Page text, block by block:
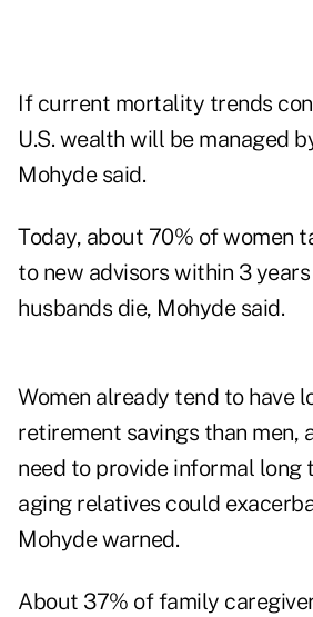
If current mortality trends
U.S. wealth will be managed
Mohyde said.
Today, about 70% of women
to new advisors within 3
husbands die, Mohyde said.
Women already tend to have
retirement savings than men,
need to provide informal long
aging relatives could
Mohyde warned.
About 37% of family